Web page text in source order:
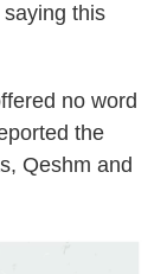
this
no word
the
Qeshm and